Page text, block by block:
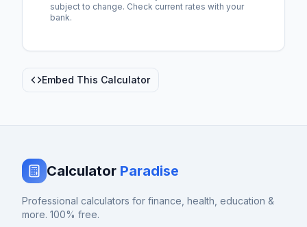
subject to change. Check current rates with your
bank.
Embed This Calculator
Calculator Paradise
Professional calculators for finance, health, education &
more. 100% free.